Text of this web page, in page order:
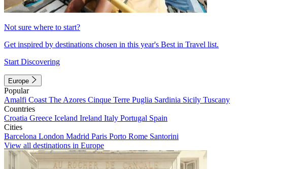
Not sure where to start?
Get inspired by destinations chosen in this year's Best in Travel list.
Start Discovering
Europe
Popular
Amalfi Coast The Azores Cinque Terre Puglia Sardinia Sicily Tuscany
Countries
Croatia Greece Iceland Ireland Italy Portugal Spain
Cities
Barcelona London Madrid Paris Porto Rome Santorini
View all destinations in Europe